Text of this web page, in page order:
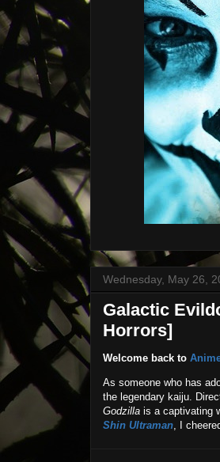
Wednesday, May 26,
Galactic
Horrors]
Welcome back to
As someone who has
the legendary kaiju.
Godzilla is a captivating
Shin Ultraman, I